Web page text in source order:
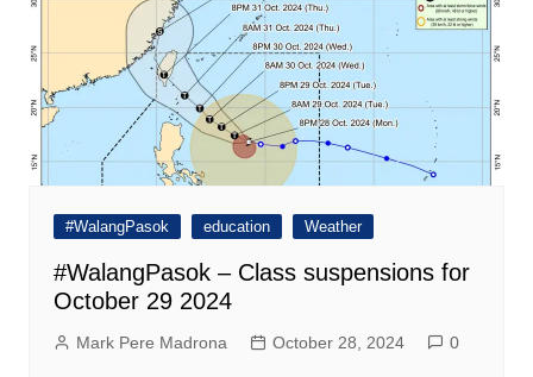
#WalangPasok education Weather
#WalangPasok – Class suspensions for
October 29 2024
Mark Pere Madrona October 28, 2024 0